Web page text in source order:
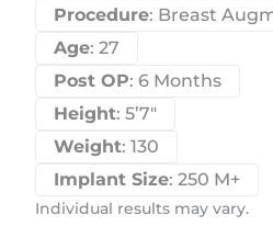
Procedure: Breast
Age: 27
Post OP: 6 Months
Height: 5’7″
Weight: 130
Implant Size: 250 M+
Individual results may vary.